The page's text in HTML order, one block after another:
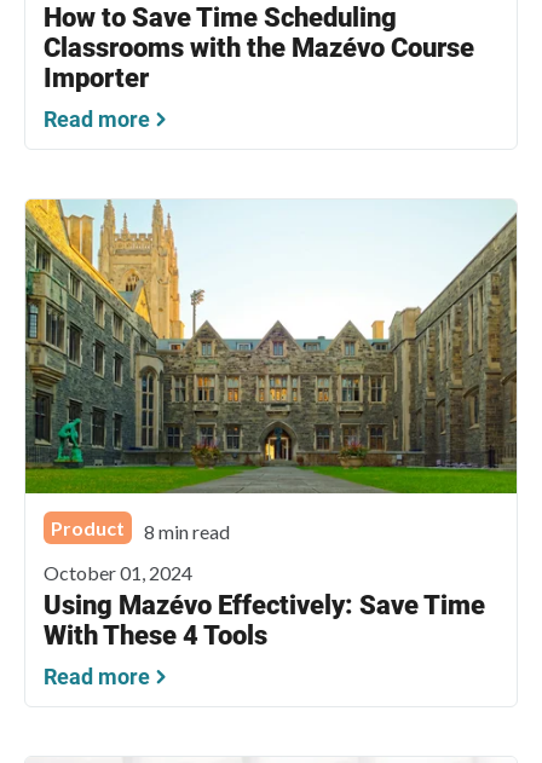
How to Save Time Scheduling
Classrooms with the Mazévo Course
Importer
Read more
Product
8 min read
October 01, 2024
Using Mazévo Effectively: Save Time
With These 4 Tools
Read more